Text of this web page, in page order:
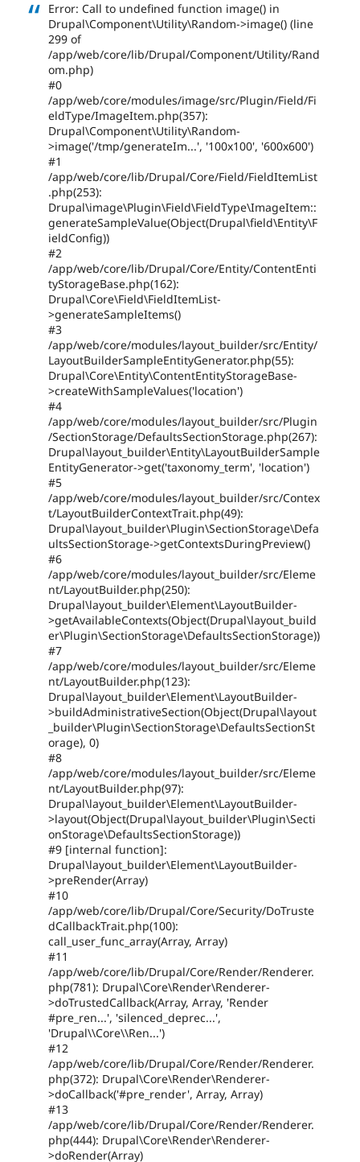
Healthcare
Drupal for
Drupal for
Tourism
Themes
Site
Slack
Error: Call to undefined function image() in
Drupal\Component\Utility\Random->image() (line
299 of
/app/web/core/lib/Drupal/Component/Utility/Rand
om.php)
#0
/app/web/core/modules/image/src/Plugin/Field/Fi
eldType/ImageItem.php(357):
Drupal\Component\Utility\Random-
>image('/tmp/generateIm...', '100x100', '600x600')
#1
/app/web/core/lib/Drupal/Core/Field/FieldItemList
.php(253):
Drupal\image\Plugin\Field\FieldType\ImageItem::
generateSampleValue(Object(Drupal\field\Entity\F
ieldConfig))
#2
/app/web/core/lib/Drupal/Core/Entity/ContentEnti
tyStorageBase.php(162):
Drupal\Core\Field\FieldItemList-
>generateSampleItems()
#3
/app/web/core/modules/layout_builder/src/Entity/
LayoutBuilderSampleEntityGenerator.php(55):
Drupal\Core\Entity\ContentEntityStorageBase-
>createWithSampleValues('location')
#4
/app/web/core/modules/layout_builder/src/Plugin
/SectionStorage/DefaultsSectionStorage.php(267):
Drupal\layout_builder\Entity\LayoutBuilderSample
EntityGenerator->get('taxonomy_term', 'location')
#5
/app/web/core/modules/layout_builder/src/Contex
t/LayoutBuilderContextTrait.php(49):
Drupal\layout_builder\Plugin\SectionStorage\Defa
ultsSectionStorage->getContextsDuringPreview()
#6
/app/web/core/modules/layout_builder/src/Eleme
nt/LayoutBuilder.php(250):
Drupal\layout_builder\Element\LayoutBuilder-
>getAvailableContexts(Object(Drupal\layout_build
er\Plugin\SectionStorage\DefaultsSectionStorage))
#7
/app/web/core/modules/layout_builder/src/Eleme
nt/LayoutBuilder.php(123):
Drupal\layout_builder\Element\LayoutBuilder-
>buildAdministrativeSection(Object(Drupal\layout
_builder\Plugin\SectionStorage\DefaultsSectionSt
orage), 0)
#8
/app/web/core/modules/layout_builder/src/Eleme
nt/LayoutBuilder.php(97):
Drupal\layout_builder\Element\LayoutBuilder-
>layout(Object(Drupal\layout_builder\Plugin\Secti
onStorage\DefaultsSectionStorage))
#9 [internal function]:
Drupal\layout_builder\Element\LayoutBuilder-
>preRender(Array)
#10
/app/web/core/lib/Drupal/Core/Security/DoTruste
dCallbackTrait.php(100):
call_user_func_array(Array, Array)
#11
/app/web/core/lib/Drupal/Core/Render/Renderer.
php(781): Drupal\Core\Render\Renderer-
>doTrustedCallback(Array, Array, 'Render
#pre_ren...', 'silenced_deprec...',
'Drupal\\Core\\Ren...')
#12
/app/web/core/lib/Drupal/Core/Render/Renderer.
php(372): Drupal\Core\Render\Renderer-
>doCallback('#pre_render', Array, Array)
#13
/app/web/core/lib/Drupal/Core/Render/Renderer.
php(444): Drupal\Core\Render\Renderer-
>doRender(Array)